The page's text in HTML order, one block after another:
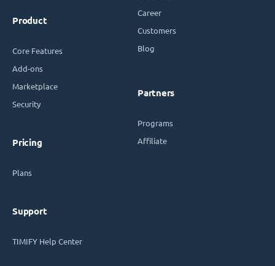
Product
Core Features
Add-ons
Marketplace
Security
Pricing
Plans
Support
TIMIFY Help Center
Career
Customers
Blog
Partners
Programs
Affiliate